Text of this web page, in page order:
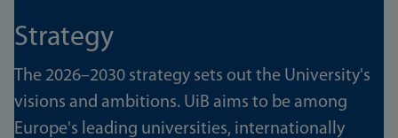
Strategy
The 2026–2030 strategy sets out the University's
visions and ambitions. UiB aims to be among
Europe's leading universities, internationally